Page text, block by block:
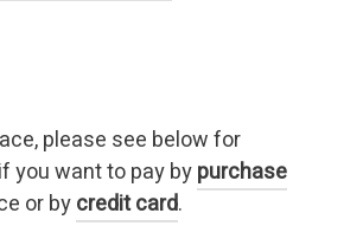
please see below for
you want to pay bypurchase
or bycredit card.